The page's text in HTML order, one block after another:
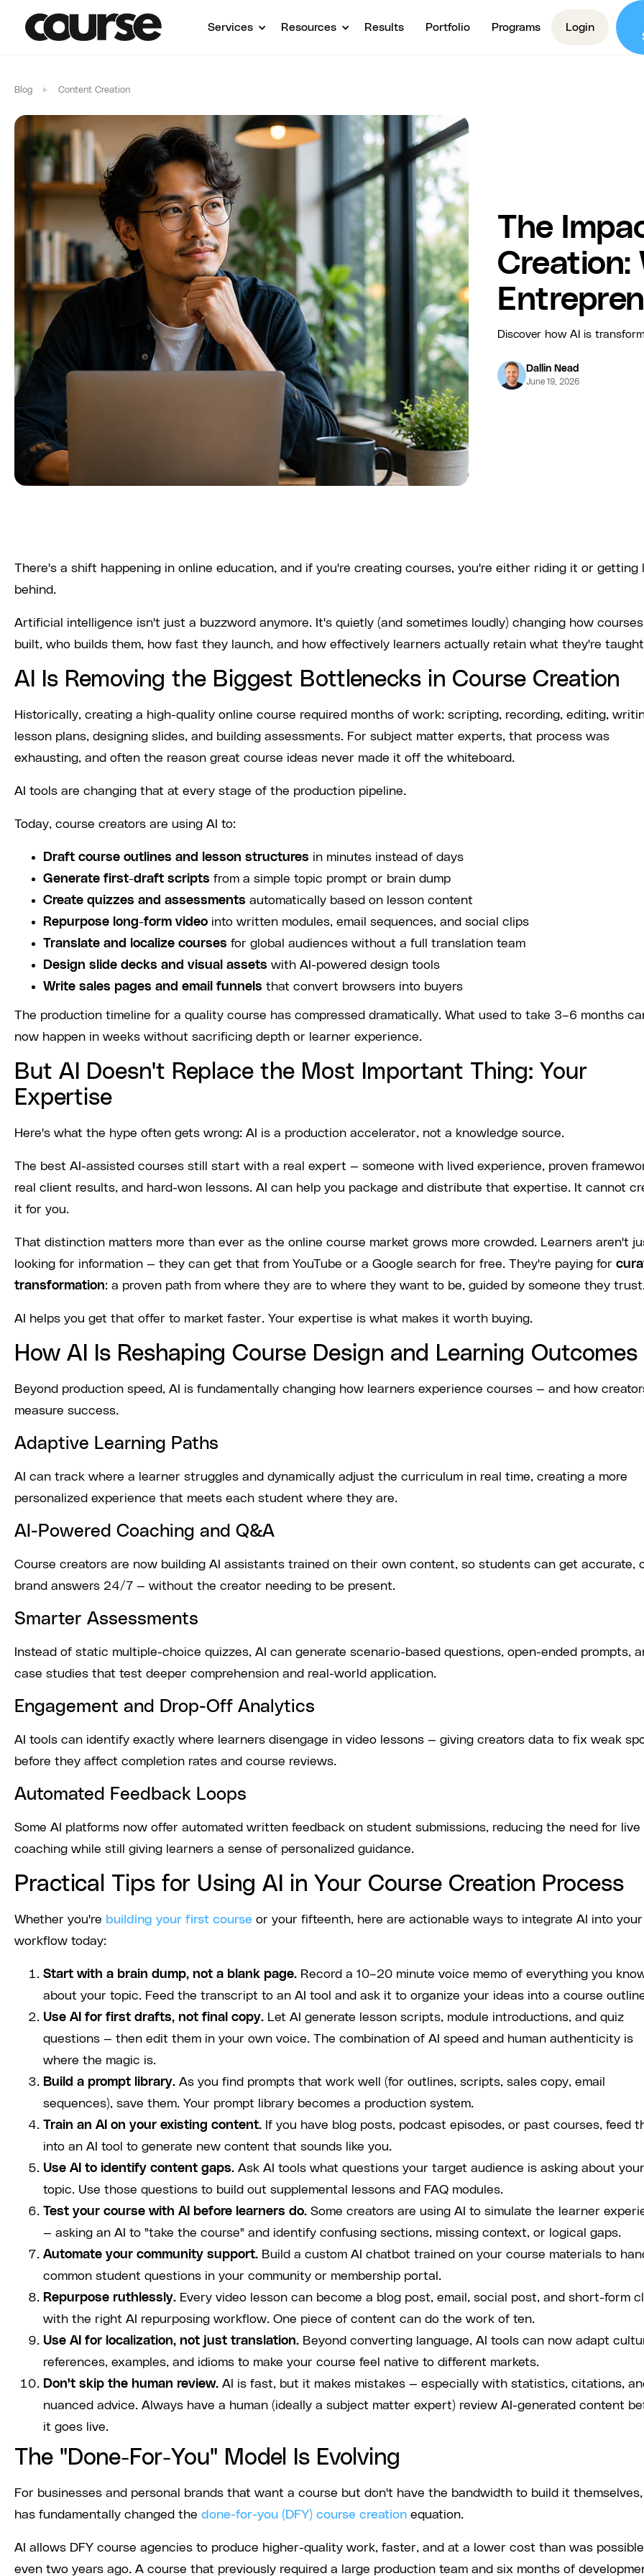
Services Resources Results Portfolio Programs Login
Blog Content Creation
The
Creation:
Discover how AI is
Dallin Nead
June 19, 2026
There's a shift happening in online education, and if you're creating courses, you're either riding it or getting
behind.
Artificial intelligence isn't just a buzzword anymore. It's quietly (and sometimes loudly) changing how
built, who builds them, how fast they launch, and how effectively learners actually retain what they're
AI Is Removing the Biggest Bottlenecks in Course Creation
Historically, creating a high-quality online course required months of work: scripting, recording, editing,
lesson plans, designing slides, and building assessments. For subject matter experts, that process was
exhausting, and often the reason great course ideas never made it off the whiteboard.
AI tools are changing that at every stage of the production pipeline.
Today, course creators are using AI to:
Draft course outlines and lesson structures in minutes instead of days
Generate first-draft scripts from a simple topic prompt or brain dump
Create quizzes and assessments automatically based on lesson content
Repurpose long-form video into written modules, email sequences, and social clips
Translate and localize courses for global audiences without a full translation team
Design slide decks and visual assets with AI-powered design tools
Write sales pages and email funnels that convert browsers into buyers
The production timeline for a quality course has compressed dramatically. What used to take 3–6 months
now happen in weeks without sacrificing depth or learner experience.
But AI Doesn't Replace the Most Important Thing: Your
Expertise
Here's what the hype often gets wrong: AI is a production accelerator, not a knowledge source.
The best AI-assisted courses still start with a real expert — someone with lived experience, proven
real client results, and hard-won lessons. AI can help you package and distribute that expertise. It cannot
it for you.
That distinction matters more than ever as the online course market grows more crowded. Learners aren't
looking for information — they can get that from YouTube or a Google search for free. They're paying for
transformation: a proven path from where they are to where they want to be, guided by someone they
AI helps you get that offer to market faster. Your expertise is what makes it worth buying.
How AI Is Reshaping Course Design and Learning Outcomes
Beyond production speed, AI is fundamentally changing how learners experience courses — and how
measure success.
Adaptive Learning Paths
AI can track where a learner struggles and dynamically adjust the curriculum in real time, creating a more
personalized experience that meets each student where they are.
AI-Powered Coaching and Q&A
Course creators are now building AI assistants trained on their own content, so students can get accurate,
brand answers 24/7 — without the creator needing to be present.
Smarter Assessments
Instead of static multiple-choice quizzes, AI can generate scenario-based questions, open-ended prompts,
case studies that test deeper comprehension and real-world application.
Engagement and Drop-Off Analytics
AI tools can identify exactly where learners disengage in video lessons — giving creators data to fix weak
before they affect completion rates and course reviews.
Automated Feedback Loops
Some AI platforms now offer automated written feedback on student submissions, reducing the need for live
coaching while still giving learners a sense of personalized guidance.
Practical Tips for Using AI in Your Course Creation Process
Whether you're building your first course or your fifteenth, here are actionable ways to integrate AI into your
workflow today:
Start with a brain dump, not a blank page. Record a 10–20 minute voice memo of everything you
about your topic. Feed the transcript to an AI tool and ask it to organize your ideas into a course
Use AI for first drafts, not final copy. Let AI generate lesson scripts, module introductions, and quiz
questions — then edit them in your own voice. The combination of AI speed and human authenticity is
where the magic is.
Build a prompt library. As you find prompts that work well (for outlines, scripts, sales copy, email
sequences), save them. Your prompt library becomes a production system.
Train an AI on your existing content. If you have blog posts, podcast episodes, or past courses, feed
into an AI tool to generate new content that sounds like you.
Use AI to identify content gaps. Ask AI tools what questions your target audience is asking about your
topic. Use those questions to build out supplemental lessons and FAQ modules.
Test your course with AI before learners do. Some creators are using AI to simulate the learner
— asking an AI to "take the course" and identify confusing sections, missing context, or logical gaps.
Automate your community support. Build a custom AI chatbot trained on your course materials to
common student questions in your community or membership portal.
Repurpose ruthlessly. Every video lesson can become a blog post, email, social post, and short-form
with the right AI repurposing workflow. One piece of content can do the work of ten.
Use AI for localization, not just translation. Beyond converting language, AI tools can now adapt
references, examples, and idioms to make your course feel native to different markets.
Don't skip the human review. AI is fast, but it makes mistakes — especially with statistics, citations,
nuanced advice. Always have a human (ideally a subject matter expert) review AI-generated content
it goes live.
The "Done-For-You" Model Is Evolving
For businesses and personal brands that want a course but don't have the bandwidth to build it themselves,
has fundamentally changed the done-for-you (DFY) course creation equation.
AI allows DFY course agencies to produce higher-quality work, faster, and at a lower cost than was possible
even two years ago. A course that previously required a large production team and six months of